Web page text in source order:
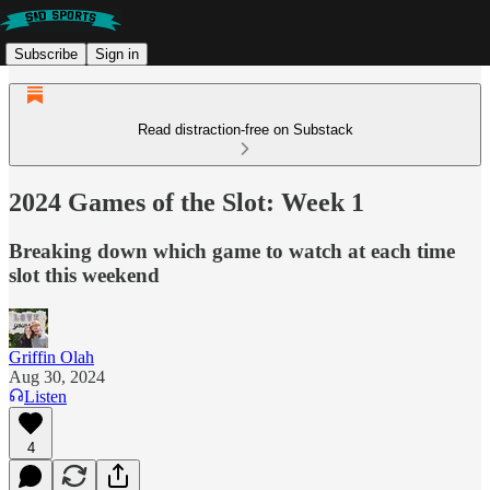
Subscribe Sign in
Read distraction-free on Substack
2024 Games of the Slot: Week 1
Breaking down which game to watch at each time
slot this weekend
Griffin Olah
Aug 30, 2024
Listen
4